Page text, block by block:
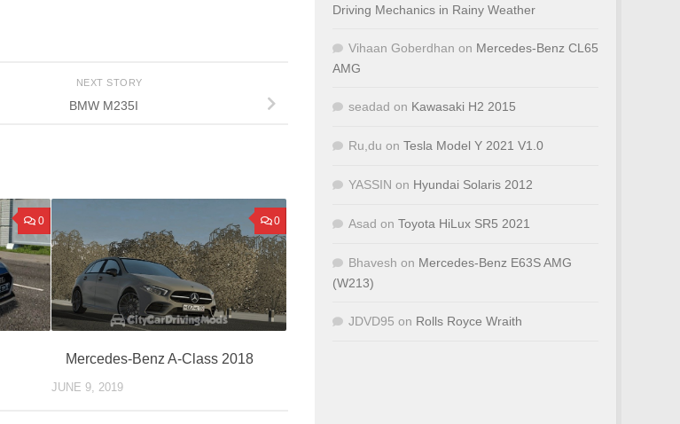
NEXT STORY
BMW M235I
0 0
Mercedes-Benz A-Class 2018
JUNE 9, 2019
Driving Mechanics in Rainy Weather
Vihaan Goberdhan on Mercedes-Benz CL65
AMG
seadad on Kawasaki H2 2015
Ru,du on Tesla Model Y 2021 V1.0
YASSIN on Hyundai Solaris 2012
Asad on Toyota HiLux SR5 2021
Bhavesh on Mercedes-Benz E63S AMG
(W213)
JDVD95 on Rolls Royce Wraith